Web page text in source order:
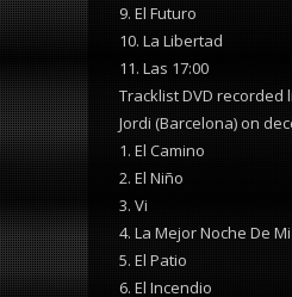
9. El Futuro
10. La Libertad
11. Las 17:00
Tracklist DVD recorded
Jordi (Barcelona) on
1. El Camino
2. El Niño
3. Vi
4. La Mejor Noche De
5. El Patio
6. El Incendio